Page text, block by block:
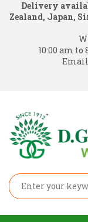
Delivery
Zealand, Japan,
10:00 am to